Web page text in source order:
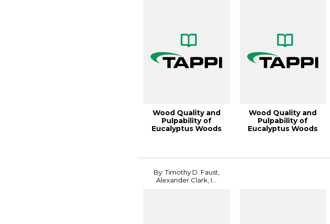
Wood Quality and
Pulpability of
Eucalyptus Woods
Wood Quality and
Pulpability of
Eucalyptus Woods
By: Timothy D. Faust,
Alexander Clark, I...